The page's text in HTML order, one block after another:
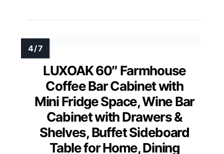
LUXOAK 60″ Farmhouse
Coffee Bar Cabinet with
Mini Fridge Space, Wine Bar
Cabinet with Drawers &
Shelves, Buffet Sideboard
Table for Home, Dining